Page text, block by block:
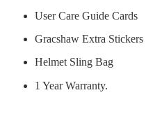
User Care Guide Cards
Gracshaw Extra Stickers
Helmet Sling Bag
1 Year Warranty.